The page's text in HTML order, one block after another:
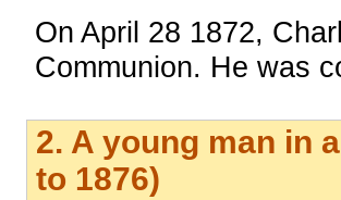
On April 28 1872,
Communion. He was
2. A young man in
to 1876)